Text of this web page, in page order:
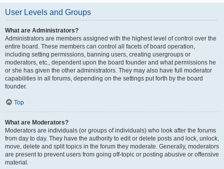
User Levels and Groups
What are Administrators?
Administrators are members assigned with the highest level of control over the
entire board. These members can control all facets of board operation,
including setting permissions, banning users, creating usergroups or
moderators, etc., dependent upon the board founder and what permissions he
or she has given the other administrators. They may also have full moderator
capabilities in all forums, depending on the settings put forth by the board
founder.
Top
What are Moderators?
Moderators are individuals (or groups of individuals) who look after the forums
from day to day. They have the authority to edit or delete posts and lock, unlock,
move, delete and split topics in the forum they moderate. Generally, moderators
are present to prevent users from going off-topic or posting abusive or offensive
material.